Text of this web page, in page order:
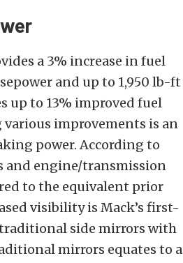
a 3% increase in fuel
and up to 1,950 lb-ft
up to 13% improved fuel
various improvements is an
power. According to
and engine/transmission
to the equivalent prior
visibility is Mack’s first-
side mirrors with
mirrors equates to a